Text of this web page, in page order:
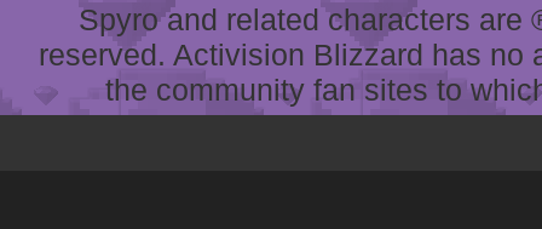
Spyro and related characters
reserved. Activision Blizzard has
the community fan sites to